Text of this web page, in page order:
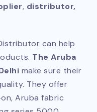
, distributor,
can help
The Aruba
make sure their
They offer
Aruba fabric